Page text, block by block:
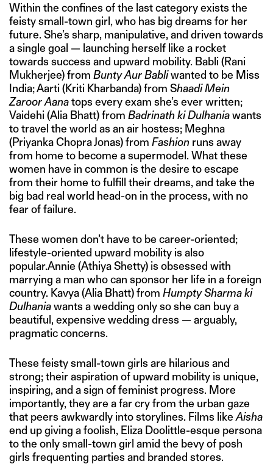
Within the confines of the last category exists the
feisty small-town girl, who has big dreams for her
future. She’s sharp, manipulative, and driven towards
a single goal — launching herself like a rocket
towards success and upward mobility. Babli (Rani
Mukherjee) from Bunty Aur Babliwanted to be Miss
India; Aarti (Kriti Kharbanda) from Shaadi Mein
Zaroor Aanatops every exam she’s ever written;
Vaidehi (Alia Bhatt) from Badrinath ki Dulhaniawants
to travel the world as an air hostess; Meghna
(Priyanka Chopra Jonas) from Fashion runs away
from home to become a supermodel. What these
women have in common is the desire to escape
from their home to fulfill their dreams, and take the
big bad real world head-on in the process, with no
fear of failure.
These women don’t have to be career-oriented;
lifestyle-oriented upward mobility is also
popular.Annie (Athiya Shetty) is obsessed with
marrying a man who can sponsor her life in a foreign
country. Kavya (Alia Bhatt) from Humpty Sharma ki
Dulhaniawants a wedding only so she can buy a
beautiful, expensive wedding dress — arguably,
pragmatic concerns.
These feisty small-town girls are hilarious and
strong; their aspiration of upward mobility is unique,
inspiring, and a sign of feminist progress. More
importantly, they are a far cry from the urban gaze
that peers awkwardly into storylines. Films like Aisha
end up giving a foolish, Eliza Doolittle-esque persona
to the only small-town girl amid the bevy of posh
girls frequenting parties and branded stores.